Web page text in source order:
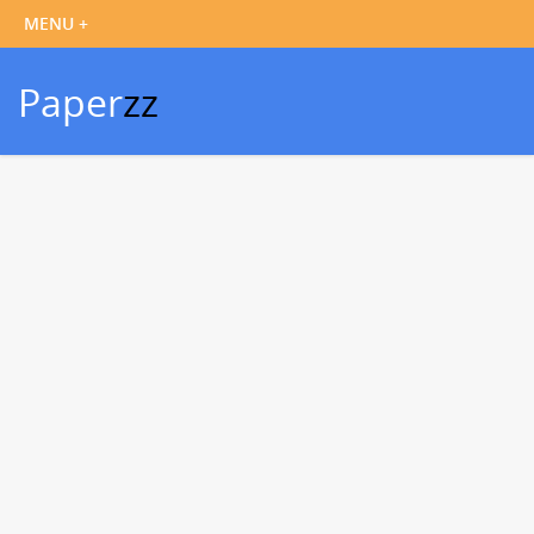
Paperzz